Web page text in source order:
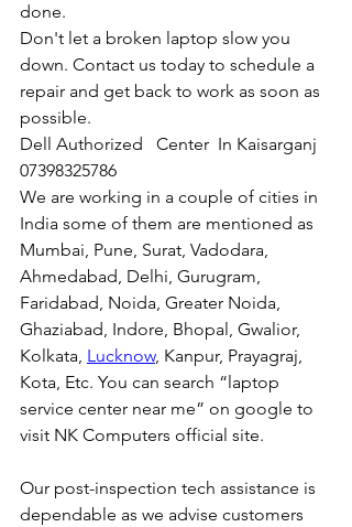
done.
Don't let a broken laptop slow you
down. Contact us today to schedule a
repair and get back to work as soon as
possible.
Dell Authorized   Center  In Kaisarganj
07398325786
We are working in a couple of cities in
India some of them are mentioned as
Mumbai, Pune, Surat, Vadodara,
Ahmedabad, Delhi, Gurugram,
Faridabad, Noida, Greater Noida,
Ghaziabad, Indore, Bhopal, Gwalior,
Kolkata, Lucknow, Kanpur, Prayagraj,
Kota, Etc. You can search “laptop
service center near me” on google to
visit NK Computers official site.
Our post-inspection tech assistance is
dependable as we advise customers